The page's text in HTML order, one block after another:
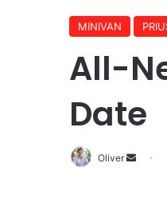
MINIVAN
All-
Date
Oliver